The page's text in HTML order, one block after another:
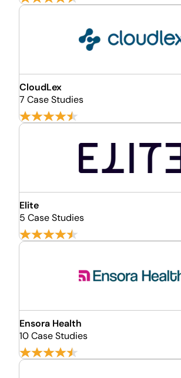
CloudLex
7 Case Studies
Elite
5 Case Studies
Ensora Health
10 Case Studies